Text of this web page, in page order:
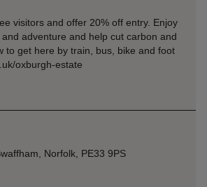
visitors and offer 20% off entry. Enjoy
adventure and help cut carbon and
to get here by train, bus, bike and foot
oxburgh-estate
Norfolk, PE33 9PS